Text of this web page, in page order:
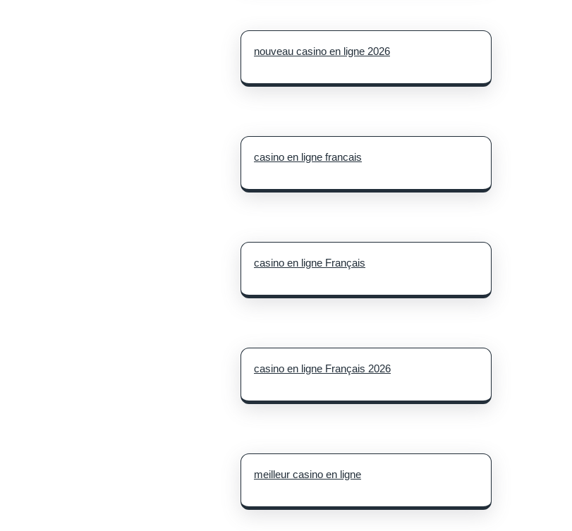
nouveau casino en ligne 2026
casino en ligne francais
casino en ligne Français
casino en ligne Français 2026
meilleur casino en ligne